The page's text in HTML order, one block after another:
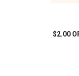
$2.00